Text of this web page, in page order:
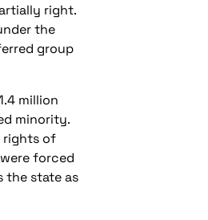
right.
the
group
million
minority.
rights of
forced
the state as